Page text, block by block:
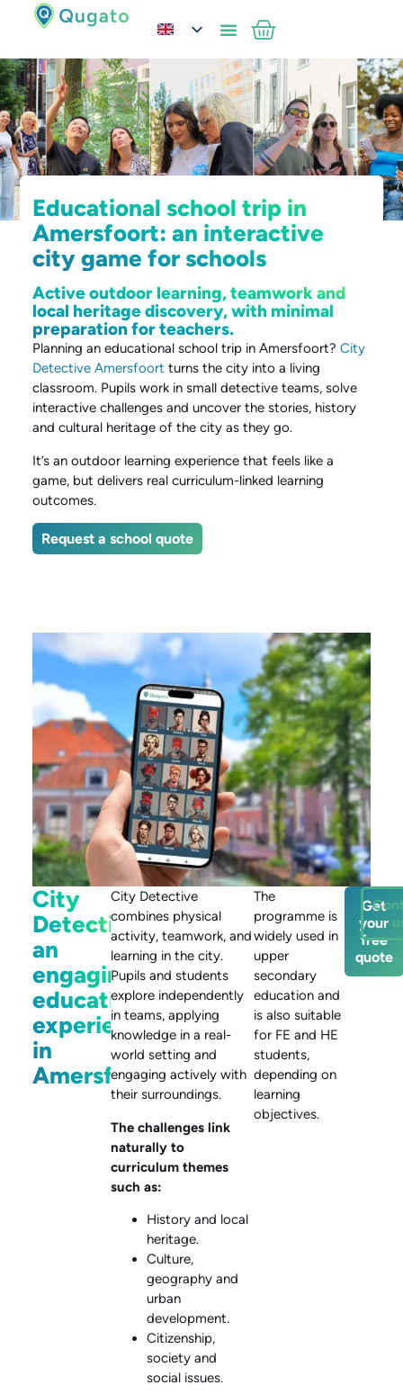
Educational school trip in
Amersfoort: an interactive
city game for schools
Active outdoor learning, teamwork and
local heritage discovery, with minimal
preparation for teachers.
Planning an educational school trip in Amersfoort?City
Detective Amersfoort turns the city into a living
classroom. Pupils work in small detective teams, solve
interactive challenges and uncover the stories, history
and cultural heritage of the city as they go.
It’s an outdoor learning experience that feels like a
game, but delivers real curriculum-linked learning
outcomes.
Request a school quote
City
Detective:
an
engaging
educational
experience
in
Amersfoort
City Detective
combines physical
activity, teamwork, and
learning in the city.
Pupils and students
explore independently
in teams, applying
knowledge in a real-
world setting and
engaging actively with
their surroundings.
The challenges link
naturally to
curriculum themes
such as:
History and local
heritage.
Culture,
geography and
urban
development.
Citizenship,
society and
social issues.
The
programme is
widely used in
upper
secondary
education and
is also suitable
for FE and HE
students,
depending on
learning
objectives.
Get
your
free
quote